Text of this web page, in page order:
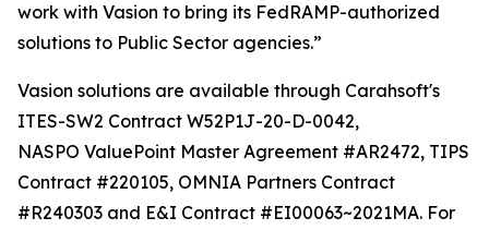
work with Vasion to bring its FedRAMP-authorized
solutions to Public Sector agencies.”
Vasion solutions are available through Carahsoft's
ITES-SW2 Contract W52P1J-20-D-0042,
NASPO ValuePoint Master Agreement #AR2472, TIPS
Contract #220105, OMNIA Partners Contract
#R240303 and E&I Contract #EI00063~2021MA. For